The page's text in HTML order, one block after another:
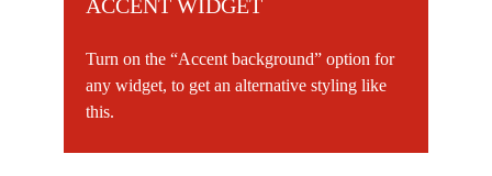
ACCENT WIDGET
Turn on the “Accent background” option for
any widget, to get an alternative styling like
this.